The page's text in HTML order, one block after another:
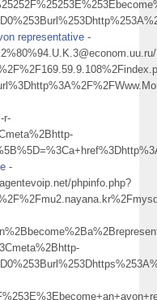
representative -
r-
-
phpinfo.php?